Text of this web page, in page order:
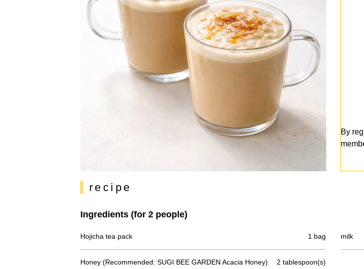
By
recipe
Ingredients (for 2 people)
Hojicha tea pack 1 bag milk
Honey (Recommended: SUGI BEE GARDEN Acacia Honey) 2 tablespoon(s)